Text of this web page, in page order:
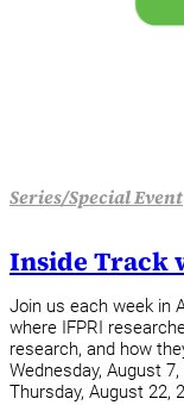
Series/Special Event
Inside Track
Join us each week in
where IFPRI
research, and how
Wednesday, August
Thursday, August 22,